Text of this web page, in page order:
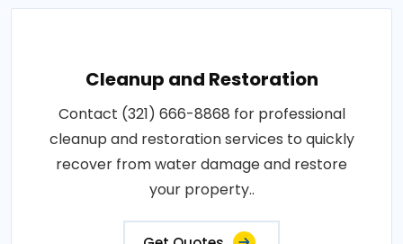
Cleanup and Restoration
Contact (321) 666-8868 for professional
cleanup and restoration services to quickly
recover from water damage and restore
your property..